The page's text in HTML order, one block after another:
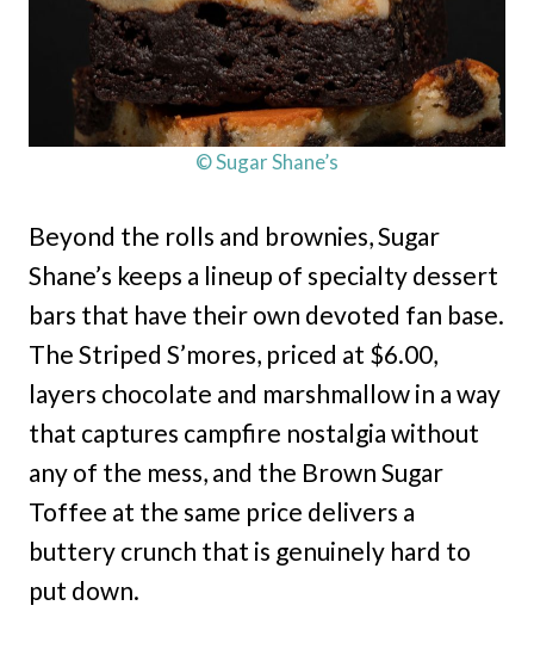
© Sugar Shane’s
Beyond the rolls and brownies, Sugar
Shane’s keeps a lineup of specialty dessert
bars that have their own devoted fan base.
The Striped S’mores, priced at $6.00,
layers chocolate and marshmallow in a way
that captures campfire nostalgia without
any of the mess, and the Brown Sugar
Toffee at the same price delivers a
buttery crunch that is genuinely hard to
put down.